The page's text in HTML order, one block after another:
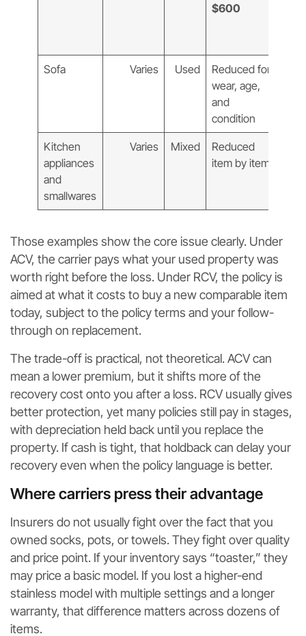
$600
Sofa Varies Used
Reduced for
wear, age,
and
condition
Kitchen
appliances
and
smallwares
Varies Mixed
Reduced
item by item
Those examples show the core issue clearly. Under
ACV, the carrier pays what your used property was
worth right before the loss. Under RCV, the policy is
aimed at what it costs to buy a new comparable item
today, subject to the policy terms and your follow-
through on replacement.
The trade-off is practical, not theoretical. ACV can
mean a lower premium, but it shifts more of the
recovery cost onto you after a loss. RCV usually gives
better protection, yet many policies still pay in stages,
with depreciation held back until you replace the
property. If cash is tight, that holdback can delay your
recovery even when the policy language is better.
Where carriers press their advantage
Insurers do not usually fight over the fact that you
owned socks, pots, or towels. They fight over quality
and price point. If your inventory says “toaster,” they
may price a basic model. If you lost a higher-end
stainless model with multiple settings and a longer
warranty, that difference matters across dozens of
items.